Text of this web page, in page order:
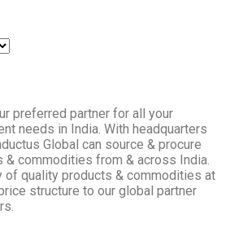
preferred partner for all your
needs in India. With headquarters
Global can source & procure
commodities from & across India.
of quality products & commodities at
structure to our global partner